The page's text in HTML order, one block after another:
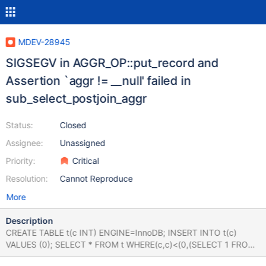
MDEV-28945
SIGSEGV in AGGR_OP::put_record and
Assertion `aggr != __null' failed in
sub_select_postjoin_aggr
Status:
Assignee:
Priority:
Resolution:
Closed
Unassigned
Critical
Cannot Reproduce
More
Description
CREATE TABLE t(c INT) ENGINE=InnoDB; INSERT INTO t(c)
VALUES (0); SELECT * FROM t WHERE(c,c)<(0,(SELECT 1 FROM
t WINDOW y AS(PARTITION BY c AND 1 BETWEEN (SELECT 1